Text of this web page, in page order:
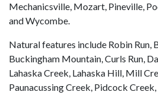
Mechanicsville, Mozart, Pineville,
and Wycombe.
Natural features include Robin Run,
Buckingham Mountain, Curls Run,
Lahaska Creek, Lahaska Hill, Mill
Paunacussing Creek, Pidcock